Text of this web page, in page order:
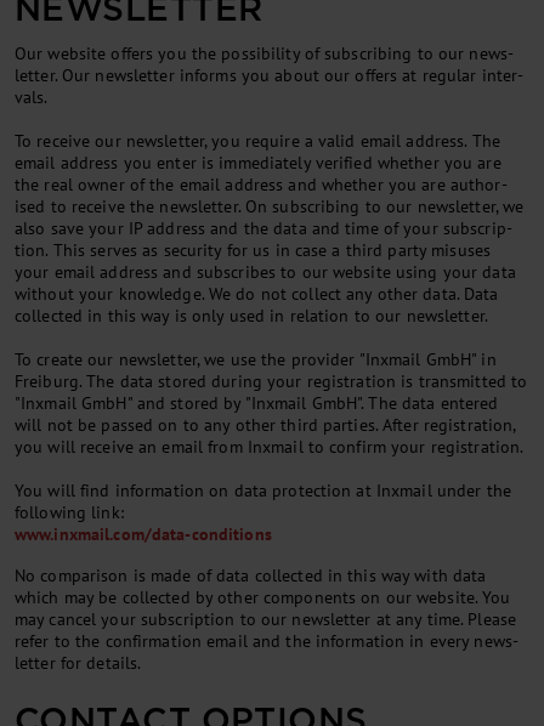
NEWSLETTER
Our web­site of­fers you the pos­sib­il­ity of sub­scrib­ing to our news­
let­ter. Our news­let­ter in­forms you about our of­fers at reg­u­lar in­ter­
vals.
To re­ceive our news­let­ter, you re­quire a val­id email ad­dress. The
email ad­dress you enter is im­me­di­ately veri­fied wheth­er you are
the real own­er of the email ad­dress and wheth­er you are au­thor­
ised to re­ceive the news­let­ter. On sub­scrib­ing to our news­let­ter, we
also save your IP ad­dress and the data and time of your sub­scrip­
tion. This serves as se­cur­ity for us in case a third party mis­uses
your email ad­dress and sub­scribes to our web­site us­ing your data
without your know­ledge. We do not col­lect any oth­er data. Data
col­lec­ted in this way is only used in re­la­tion to our news­let­ter.
To cre­ate our news­let­ter, we use the pro­vider "Inxmail GmbH" in
Freiburg. The data stored dur­ing your re­gis­tra­tion is trans­mit­ted to
"Inxmail GmbH" and stored by "Inxmail GmbH". The data entered
will not be passed on to any oth­er third parties. After re­gis­tra­tion,
you will re­ceive an email from Inxmail to con­firm your re­gis­tra­tion.
You will find in­form­a­tion on data pro­tec­tion at Inxmail un­der the
fol­low­ing link:
www.inxmail.com/data-conditions
No com­par­is­on is made of data col­lec­ted in this way with data
which may be col­lec­ted by oth­er com­pon­ents on our web­site. You
may can­cel your sub­scrip­tion to our news­let­ter at any time. Please
refer to the con­firm­a­tion email and the in­form­a­tion in every news­
let­ter for de­tails.